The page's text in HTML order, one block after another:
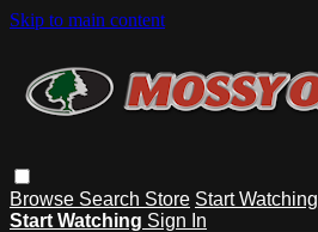
Skip to main content
Browse Search Store Start Watching
Start Watching Sign In